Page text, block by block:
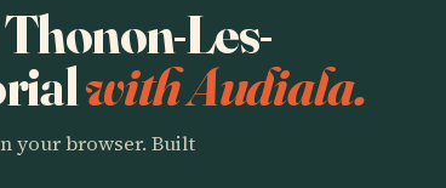
Les-
with Audiala.
your browser. Built